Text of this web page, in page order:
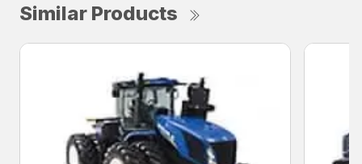
Similar Products